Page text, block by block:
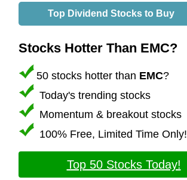
Top Dividend Stocks to Buy
Stocks Hotter Than EMC?
50 stocks hotter than EMC?
Today's trending stocks
Momentum & breakout stocks
100% Free, Limited Time Only!
Top 50 Stocks Today!